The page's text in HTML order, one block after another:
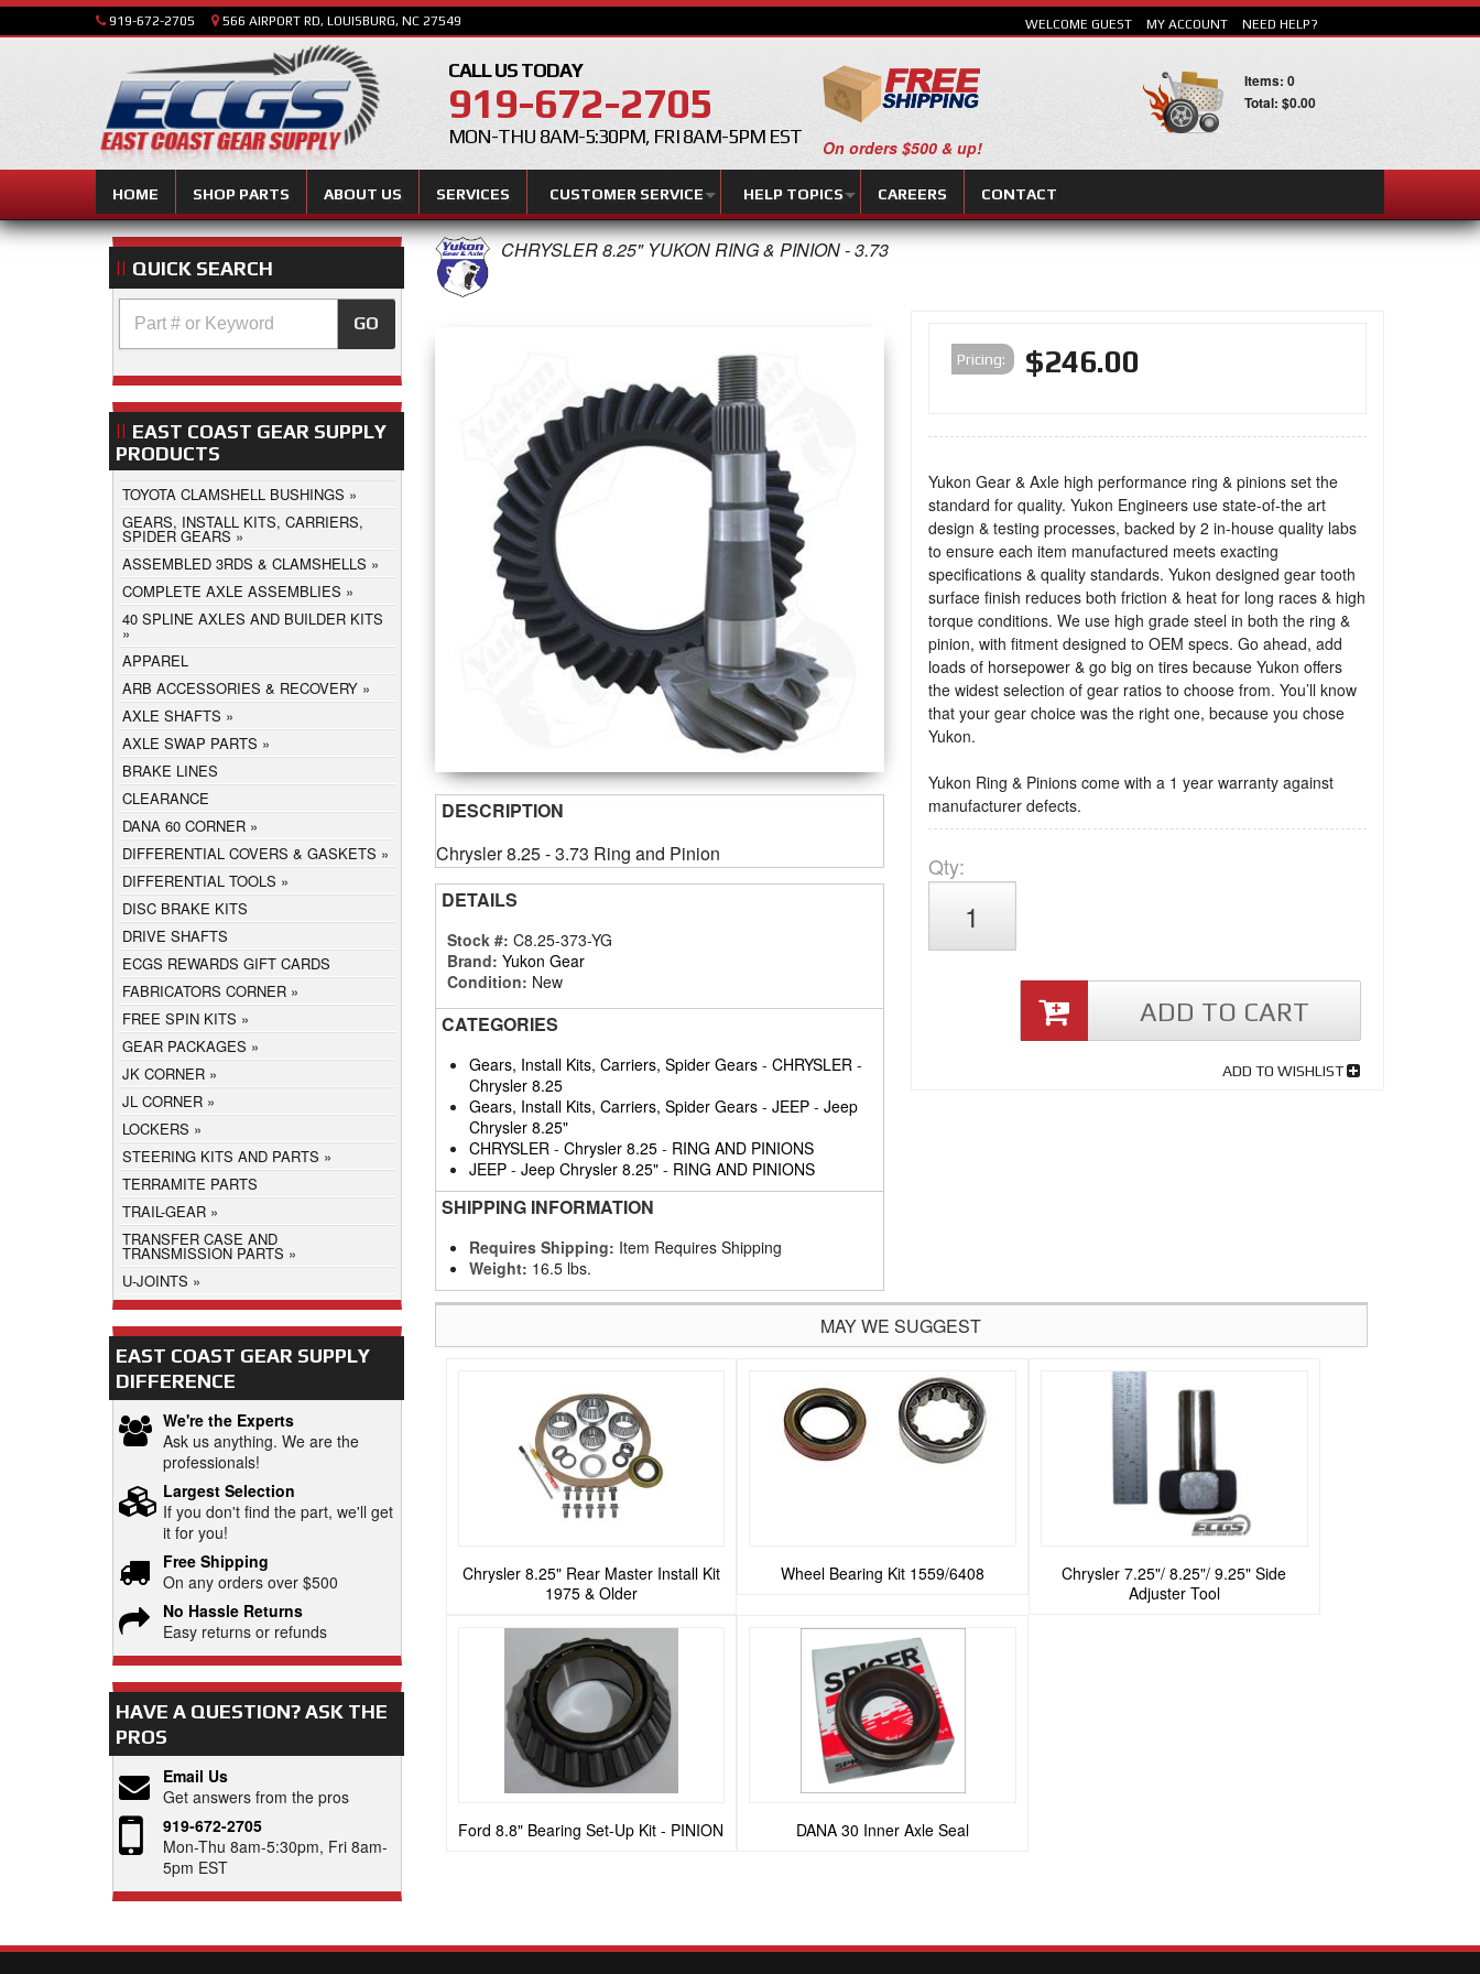
919-672-2705 566 AIRPORT RD, LOUISBURG, NC 27549
CALL US TODAY
919-672-2705
MON-THU 8AM-5:30PM, FRI 8AM-5PM EST
HOME SHOP PARTS ABOUT US SERVICES CUSTOMER SERVICE HELP TOPICS CAREERS CONTACT
WELCOME GUEST MY ACCOUNT NEED HELP?
On orders $500 & up!
Items: 0
Total: $0.00
CHRYSLER 8.25" YUKON RING & PINION - 3.73
Pricing: $246.00
Yukon Gear & Axle high performance ring & pinions set the
standard for quality. Yukon Engineers use state-of-the art
design & testing processes, backed by 2 in-house quality labs
to ensure each item manufactured meets exacting
specifications & quality standards. Yukon designed gear tooth
surface finish reduces both friction & heat for long races & high
torque conditions. We use high grade steel in both the ring &
pinion, with fitment designed to OEM specs. Go ahead, add
loads of horsepower & go big on tires because Yukon offers
the widest selection of gear ratios to choose from. You’ll know
that your gear choice was the right one, because you chose
Yukon.
Yukon Ring & Pinions come with a 1 year warranty against
manufacturer defects.
Qty:
ADD TO CART
ADD TO WISHLIST
DESCRIPTION
Chrysler 8.25 - 3.73 Ring and Pinion
DETAILS
Stock #: C8.25-373-YG
Brand: Yukon Gear
Condition: New
CATEGORIES
Gears, Install Kits, Carriers, Spider Gears- CHRYSLER-
Chrysler 8.25
Gears, Install Kits, Carriers, Spider Gears- JEEP- Jeep
Chrysler 8.25"
CHRYSLER- Chrysler 8.25- RING AND PINIONS
JEEP- Jeep Chrysler 8.25"- RING AND PINIONS
SHIPPING INFORMATION
Requires Shipping: Item Requires Shipping
Weight: 16.5 lbs.
MAY WE SUGGEST
Chrysler 8.25" Rear Master Install Kit
1975 & Older
Wheel Bearing Kit 1559/6408
Chrysler 7.25"/ 8.25"/ 9.25" Side
Adjuster Tool
Ford 8.8" Bearing Set-Up Kit - PINION DANA 30 Inner Axle Seal
QUICK SEARCH
GO
EAST COAST GEAR SUPPLY
PRODUCTS
TOYOTA CLAMSHELL BUSHINGS
GEARS, INSTALL KITS, CARRIERS,
SPIDER GEARS
ASSEMBLED 3RDS & CLAMSHELLS
COMPLETE AXLE ASSEMBLIES
40 SPLINE AXLES AND BUILDER KITS
APPAREL
ARB ACCESSORIES & RECOVERY
AXLE SHAFTS
AXLE SWAP PARTS
BRAKE LINES
CLEARANCE
DANA 60 CORNER
DIFFERENTIAL COVERS & GASKETS
DIFFERENTIAL TOOLS
DISC BRAKE KITS
DRIVE SHAFTS
ECGS REWARDS GIFT CARDS
FABRICATORS CORNER
FREE SPIN KITS
GEAR PACKAGES
JK CORNER
JL CORNER
LOCKERS
STEERING KITS AND PARTS
TERRAMITE PARTS
TRAIL-GEAR
TRANSFER CASE AND
TRANSMISSION PARTS
U-JOINTS
EAST COAST GEAR SUPPLY
DIFFERENCE
We're the Experts
Ask us anything. We are the
professionals!
Largest Selection
If you don't find the part, we'll get
it for you!
Free Shipping
On any orders over $500
No Hassle Returns
Easy returns or refunds
HAVE A QUESTION?ASK THE
PROS
Email Us
Get answers from the pros
919-672-2705
Mon-Thu 8am-5:30pm, Fri 8am-
5pm EST
SEARCH